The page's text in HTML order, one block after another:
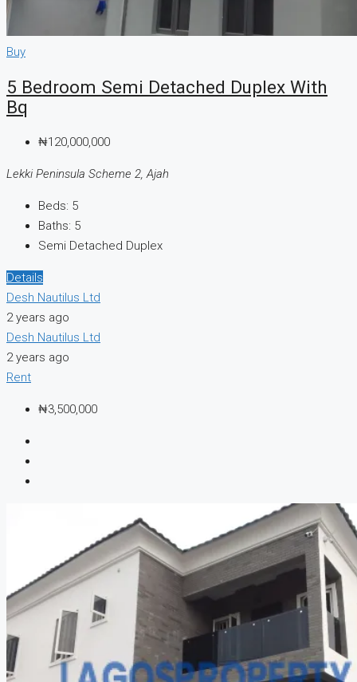
Buy
5 Bedroom Semi Detached Duplex With
Bq
₦120,000,000
Lekki Peninsula Scheme 2, Ajah
Beds: 5
Baths: 5
Semi Detached Duplex
Details
Desh Nautilus Ltd
2 years ago
Desh Nautilus Ltd
2 years ago
Rent
₦3,500,000